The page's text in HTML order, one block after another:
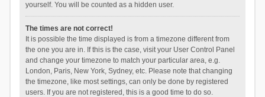
yourself. You will be counted as a hidden user.
The times are not correct!
It is possible the time displayed is from a timezone different from
the one you are in. If this is the case, visit your User Control Panel
and change your timezone to match your particular area, e.g.
London, Paris, New York, Sydney, etc. Please note that changing
the timezone, like most settings, can only be done by registered
users. If you are not registered, this is a good time to do so.